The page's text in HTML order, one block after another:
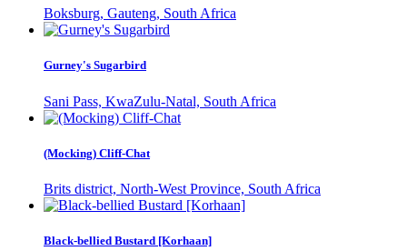
Boksburg, Gauteng, South Africa
Gurney's Sugarbird
Sani Pass, KwaZulu-Natal, South Africa
(Mocking) Cliff-Chat
Brits district, North-West Province, South Africa
Black-bellied Bustard [Korhaan]